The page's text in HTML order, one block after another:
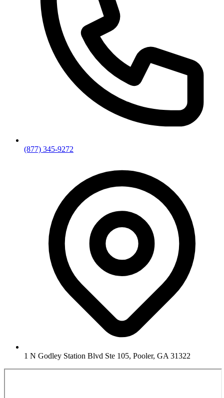
(877) 345-9272
1 N Godley Station Blvd Ste 105, Pooler, GA 31322